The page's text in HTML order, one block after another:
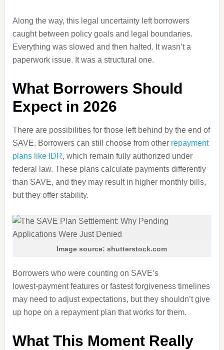
Along the way, this legal uncertainty left borrowers
caught between policy goals and legal boundaries.
Everything was slowed and then halted. It wasn’t a
paperwork issue. It was a structural one.
What Borrowers Should
Expect in 2026
There are possibilities for those left behind by the end of
SAVE. Borrowers can still choose from other repayment
plans like IDR, which remain fully authorized under
federal law. These plans calculate payments differently
than SAVE, and they may result in higher monthly bills,
but they offer stability.
Image source: shutterstock.com
Borrowers who were counting on SAVE’s
lowest‑payment features or fastest forgiveness timelines
may need to adjust expectations, but they shouldn’t give
up hope on a repayment plan that works for them.
What This Moment Really